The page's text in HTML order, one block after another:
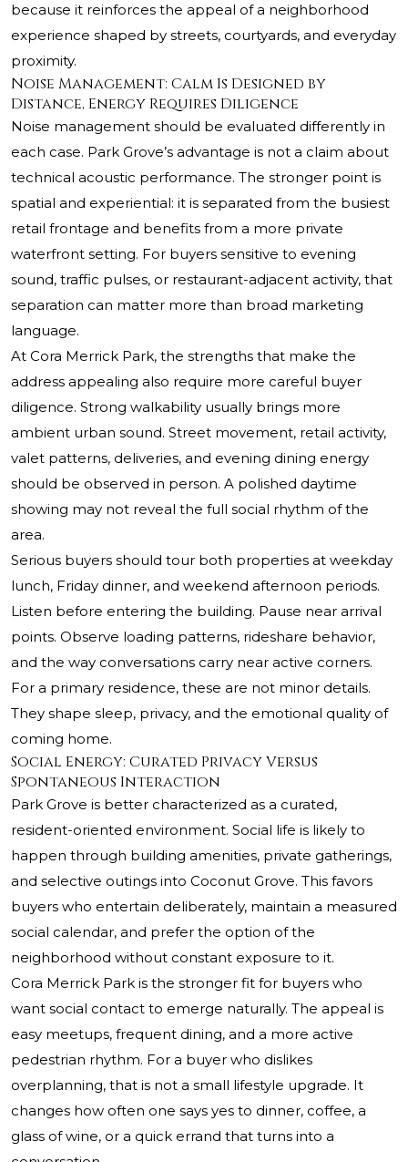
because it reinforces the appeal of a neighborhood
experience shaped by streets, courtyards, and everyday
proximity.
Noise Management: Calm Is Designed by
Distance, Energy Requires Diligence
Noise management should be evaluated differently in
each case. Park Grove’s advantage is not a claim about
technical acoustic performance. The stronger point is
spatial and experiential: it is separated from the busiest
retail frontage and benefits from a more private
waterfront setting. For buyers sensitive to evening
sound, traffic pulses, or restaurant-adjacent activity, that
separation can matter more than broad marketing
language.
At Cora Merrick Park, the strengths that make the
address appealing also require more careful buyer
diligence. Strong walkability usually brings more
ambient urban sound. Street movement, retail activity,
valet patterns, deliveries, and evening dining energy
should be observed in person. A polished daytime
showing may not reveal the full social rhythm of the
area.
Serious buyers should tour both properties at weekday
lunch, Friday dinner, and weekend afternoon periods.
Listen before entering the building. Pause near arrival
points. Observe loading patterns, rideshare behavior,
and the way conversations carry near active corners.
For a primary residence, these are not minor details.
They shape sleep, privacy, and the emotional quality of
coming home.
Social Energy: Curated Privacy Versus
Spontaneous Interaction
Park Grove is better characterized as a curated,
resident-oriented environment. Social life is likely to
happen through building amenities, private gatherings,
and selective outings into Coconut Grove. This favors
buyers who entertain deliberately, maintain a measured
social calendar, and prefer the option of the
neighborhood without constant exposure to it.
Cora Merrick Park is the stronger fit for buyers who
want social contact to emerge naturally. The appeal is
easy meetups, frequent dining, and a more active
pedestrian rhythm. For a buyer who dislikes
overplanning, that is not a small lifestyle upgrade. It
changes how often one says yes to dinner, coffee, a
glass of wine, or a quick errand that turns into a